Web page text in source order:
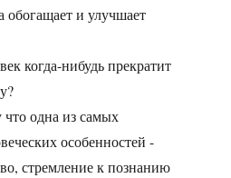
обогащает и улучшает
когда-нибудь прекратит
одна из самых
особенностей -
стремление к познанию